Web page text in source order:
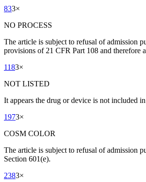
833×
NO PROCESS
The article is subject to refusal of admission
provisions of 21 CFR Part 108 and therefore
1183×
NOT LISTED
It appears the drug or device is not included
1973×
COSM COLOR
The article is subject to refusal of admission
Section 601(e).
2383×